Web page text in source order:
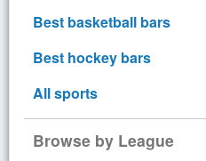
Best basketball bars
Best hockey bars
All sports
Browse by League